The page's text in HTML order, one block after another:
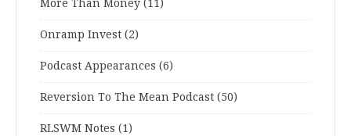
More Than Money (11)
Onramp Invest (2)
Podcast Appearances (6)
Reversion To The Mean Podcast (50)
RLSWM Notes (1)